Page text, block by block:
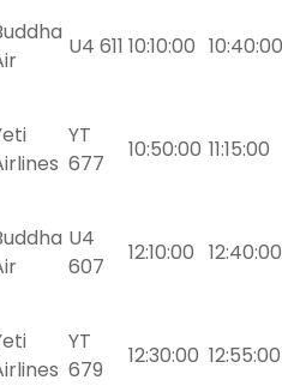
U4 611 10:10:00 10:40:00
YT
677
10:50:00 11:15:00
U4
607
12:10:00 12:40:00
YT
679
12:30:00 12:55:00